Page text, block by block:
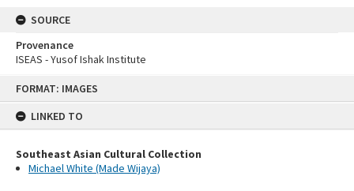
FORMAT: IMAGES
LINKED TO
Southeast Asian Cultural Collection
Michael White (Made Wijaya)
SOURCE
Provenance
ISEAS - Yusof Ishak Institute